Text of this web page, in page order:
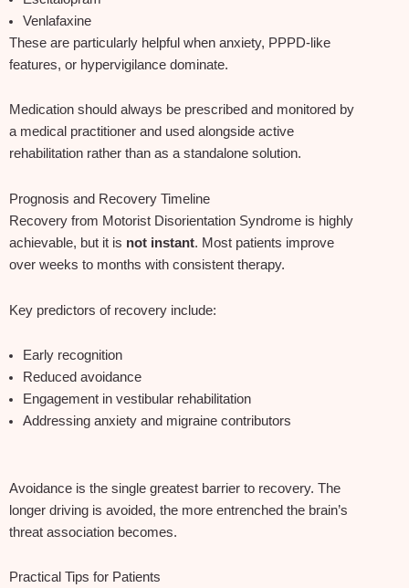
Venlafaxine
These are particularly helpful when anxiety, PPPD‑like
features, or hypervigilance dominate.
Medication should always be prescribed and monitored by
a medical practitioner and used alongside active
rehabilitation rather than as a standalone solution.
Prognosis and Recovery Timeline
Recovery from Motorist Disorientation Syndrome is highly
achievable, but it is not instant. Most patients improve
over weeks to months with consistent therapy.
Key predictors of recovery include:
Early recognition
Reduced avoidance
Engagement in vestibular rehabilitation
Addressing anxiety and migraine contributors
Avoidance is the single greatest barrier to recovery. The
longer driving is avoided, the more entrenched the brain’s
threat association becomes.
Practical Tips for Patients